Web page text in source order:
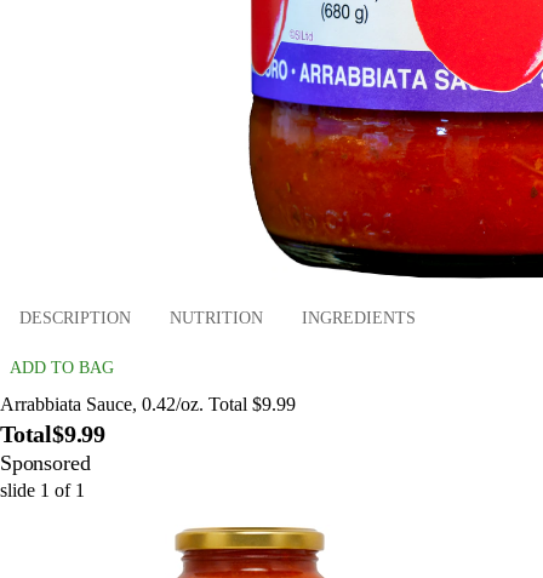
DESCRIPTION NUTRITION INGREDIENTS
ADD TO BAG
Arrabbiata Sauce, 0.42/oz. Total $9.99
Total$9.99
Sponsored
slide 1 of 1